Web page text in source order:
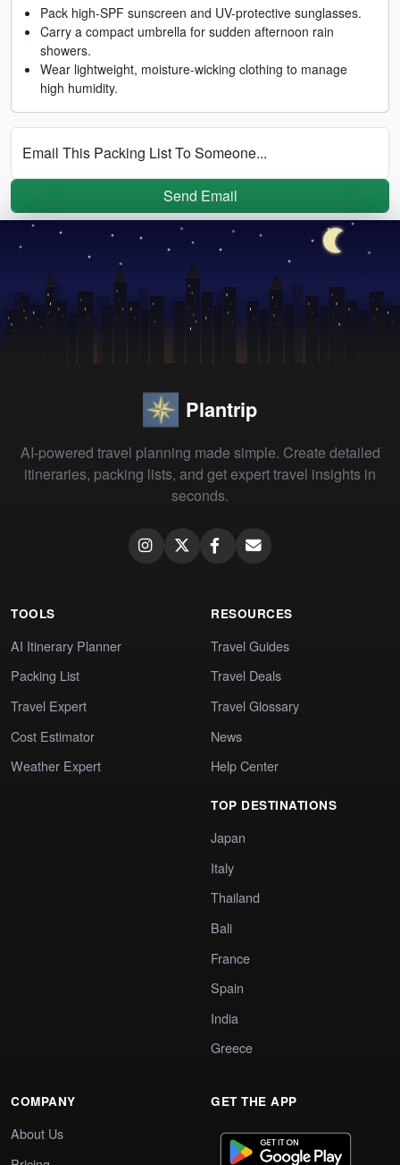
Pack high-SPF sunscreen and UV-protective sunglasses.
Carry a compact umbrella for sudden afternoon rain
showers.
Wear lightweight, moisture-wicking clothing to manage
high humidity.
Email This Packing List To Someone...
Send Email
Plantrip
AI-powered travel planning made simple. Create detailed
itineraries, packing lists, and get expert travel insights in
seconds.
TOOLS
AI Itinerary Planner
Packing List
Travel Expert
Cost Estimator
Weather Expert
RESOURCES
Travel Guides
Travel Deals
Travel Glossary
News
Help Center
TOP DESTINATIONS
Japan
Italy
Thailand
Bali
France
Spain
India
Greece
COMPANY
About Us
GET THE APP